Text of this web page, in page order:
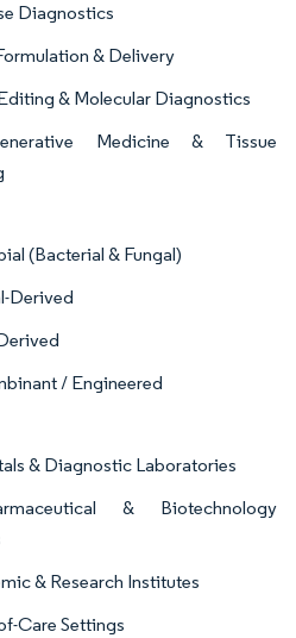
Diagnostics
& Delivery
& Molecular Diagnostics
Medicine & Tissue
(Bacterial & Fungal)
Derived
/ Engineered
& Diagnostic Laboratories
& Biotechnology
& Research Institutes
Care Settings